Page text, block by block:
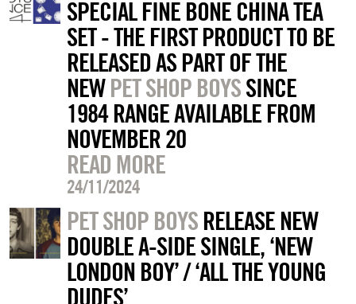
SPECIAL FINE BONE CHINA TEA
SET - THE FIRST PRODUCT TO BE
RELEASED AS PART OF THE
NEWPET SHOP BOYSSINCE
1984 RANGE AVAILABLE FROM
NOVEMBER 20
READ MORE
24/11/2024
PET SHOP BOYSRELEASE NEW
DOUBLE A-SIDE SINGLE, ‘NEW
LONDON BOY’ / ‘ALL THE YOUNG
DUDES’